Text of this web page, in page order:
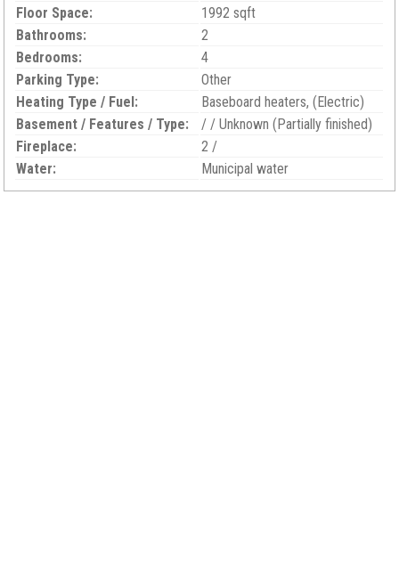
Floor Space:
1992 sqft
Bathrooms:
2
Bedrooms:
4
Parking Type:
Other
Heating Type / Fuel:
Baseboard heaters, (Electric)
Basement / Features / Type:
/ / Unknown (Partially finished)
Fireplace:
2 /
Water:
Municipal water